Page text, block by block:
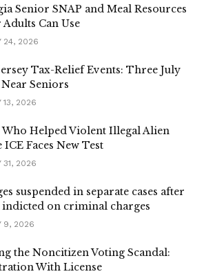
Senior SNAP and Meal Resources
Can Use
24, 2026
Tax-Relief Events: Three July
Near Seniors
13, 2026
Who Helped Violent Illegal Alien
ICE Faces New Test
31, 2026
suspended in separate cases after
indicted on criminal charges
9, 2026
the Noncitizen Voting Scandal:
With License